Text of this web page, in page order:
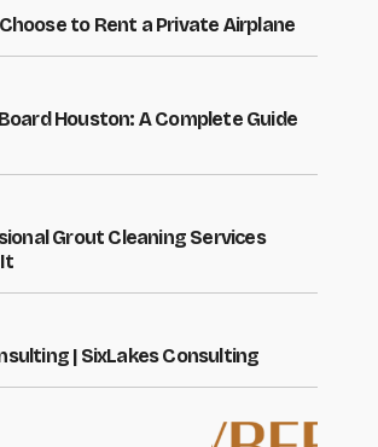
to Rent a Private Airplane
Houston: A Complete Guide
Grout Cleaning Services
| SixLakes Consulting